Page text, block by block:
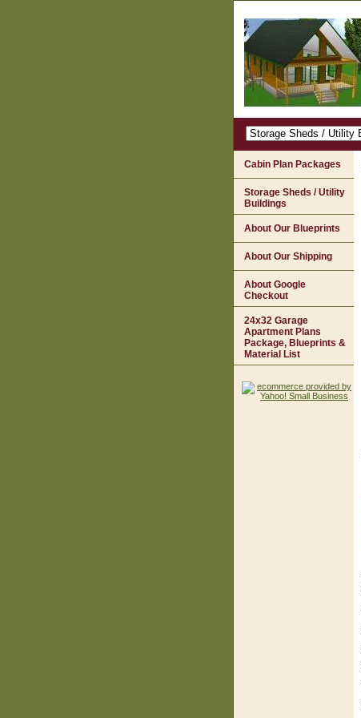
Cabin Plan Packages
Storage Sheds / Utility
Buildings
About Our Blueprints
About Our Shipping
About Google
Checkout
24x32 Garage
Apartment Plans
Package, Blueprints &
Material List